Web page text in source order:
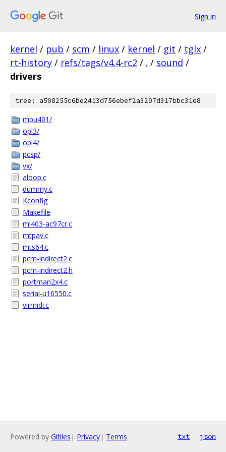
Sign in
kernel / pub / scm / linux / kernel / git / tglx /
rt-history / refs/tags/v4.4-rc2 / . / sound /
drivers
tree: a508255c6be2413d756ebef2a3207d317bbc31e8
mpu401/
opl3/
opl4/
pcsp/
vx/
aloop.c
dummy.c
Kconfig
Makefile
ml403-ac97cr.c
mtpav.c
mts64.c
pcm-indirect2.c
pcm-indirect2.h
portman2x4.c
serial-u16550.c
virmidi.c
Powered by Gitiles | Privacy| Terms txt json